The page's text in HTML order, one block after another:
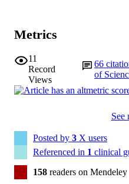
Metrics
11
Record
Views
66
of
See
Posted by 3 X users
Referenced in 1 clinical
158 readers on Mendeley